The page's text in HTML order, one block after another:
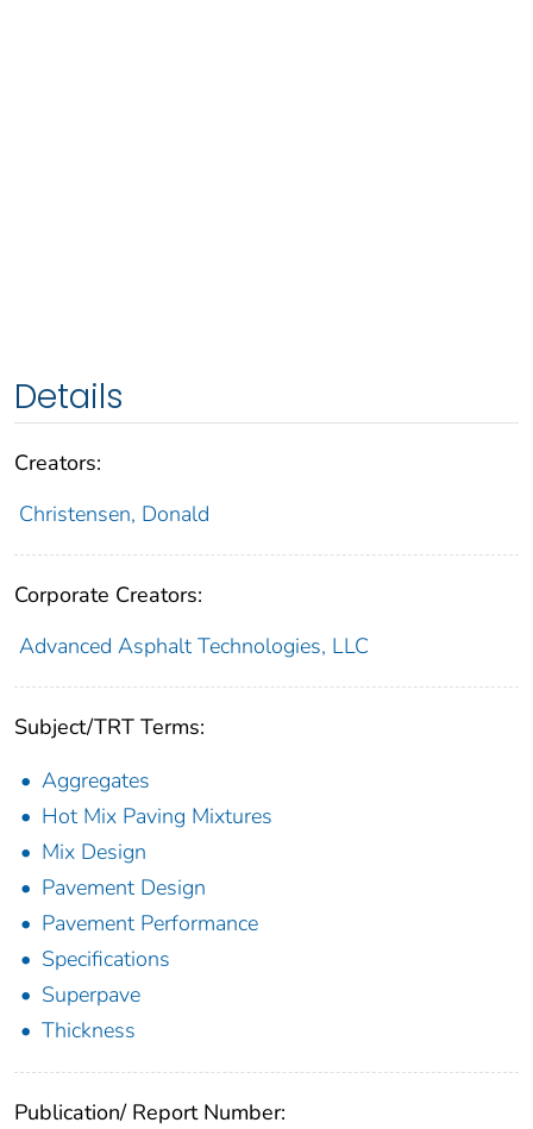
Details
Creators:
Christensen, Donald
Corporate Creators:
Advanced Asphalt Technologies, LLC
Subject/TRT Terms:
Aggregates
Hot Mix Paving Mixtures
Mix Design
Pavement Design
Pavement Performance
Specifications
Superpave
Thickness
Publication/ Report Number: